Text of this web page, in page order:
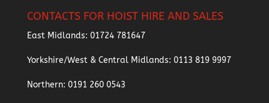
CONTACTS FOR HOIST HIRE AND SALES
East Midlands: 01724 781647
Yorkshire/West & Central Midlands: 0113 819 9997
Northern: 0191 260 0543